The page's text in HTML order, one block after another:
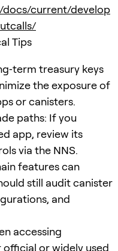
current/develop
Tips
treasury keys
the exposure of
or canisters.
paths: If you
app, review its
via the NNS.
features can
still audit canister
and
accessing
or widely used